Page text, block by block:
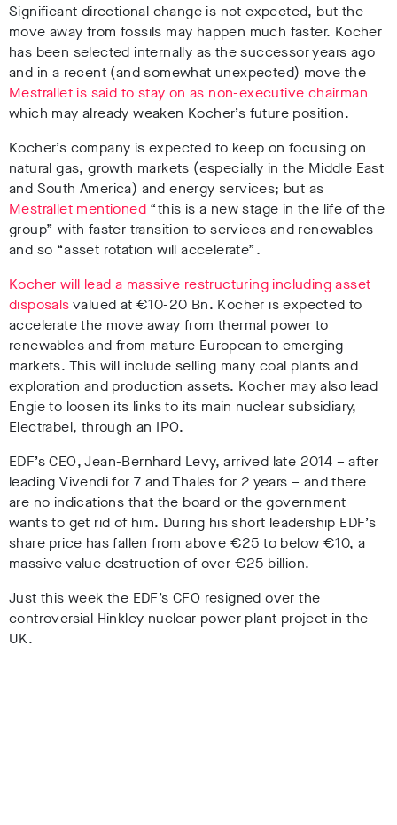
Significant directional change is not expected, but the
move away from fossils may happen much faster. Kocher
has been selected internally as the successor years ago
and in a recent (and somewhat unexpected) move the
Mestrallet is said to stay on as non-executive chairman
which may already weaken Kocher’s future position.
Kocher’s company is expected to keep on focusing on
natural gas, growth markets (especially in the Middle East
and South America) and energy services; but as
Mestrallet mentioned “this is a new stage in the life of the
group” with faster transition to services and renewables
and so “asset rotation will accelerate”.
Kocher will lead a massive restructuring including asset
disposalsvalued at€10-20 Bn. Kocher is expected to
accelerate the move away from thermal power to
renewables and from mature European to emerging
markets. This will include selling many coal plants and
exploration and production assets. Kocher may also lead
Engie to loosen its links to its main nuclear subsidiary,
Electrabel, through an IPO.
EDF’s CEO, Jean-Bernhard Levy, arrived late 2014 – after
leading Vivendi for 7 and Thales for 2 years – and there
are no indications that the board or the government
wants to get rid of him. During his short leadership EDF’s
share price has fallen from above €25 to below €10, a
massive value destruction of over €25 billion.
Just this week the EDF’s CFO resigned over the
controversial Hinkley nuclear power plant project in the
UK.